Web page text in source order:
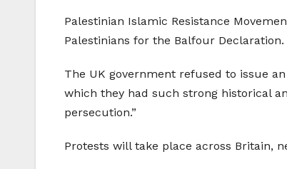
Palestinian Islamic Resistance
Palestinians for the Balfour Declaration.
The UK government refused to issue
which they had such strong historical
persecution.”
Protests will take place across Britain,